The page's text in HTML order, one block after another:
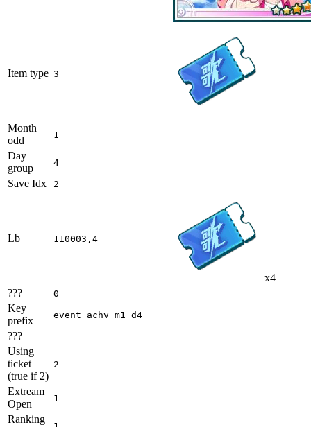
Item type 3
Month
odd
1
Day
group
4
Save Idx 2
Lb 110003,4
x4
???
0
Key
prefix
event_achv_m1_d4_
???
Using
ticket
(true if 2)
2
Extream
Open
1
Ranking